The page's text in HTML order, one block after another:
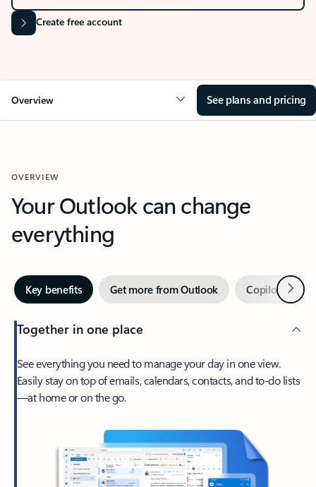
Create free account
Overview See plans and pricing
OVERVIEW
Your Outlook can change
everything
Key benefits Get more from Outlook Copilot inNext
Together in one place
See everything you need to manage your day in one view.
Easily stay on top of emails, calendars, contacts, and to-do lists
—at home or on the go.